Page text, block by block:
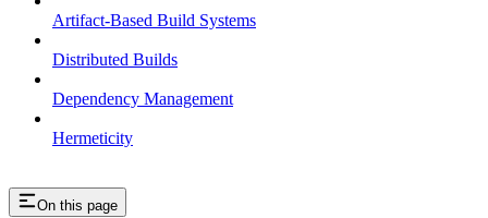
Artifact-Based Build Systems
Distributed Builds
Dependency Management
Hermeticity
On this page